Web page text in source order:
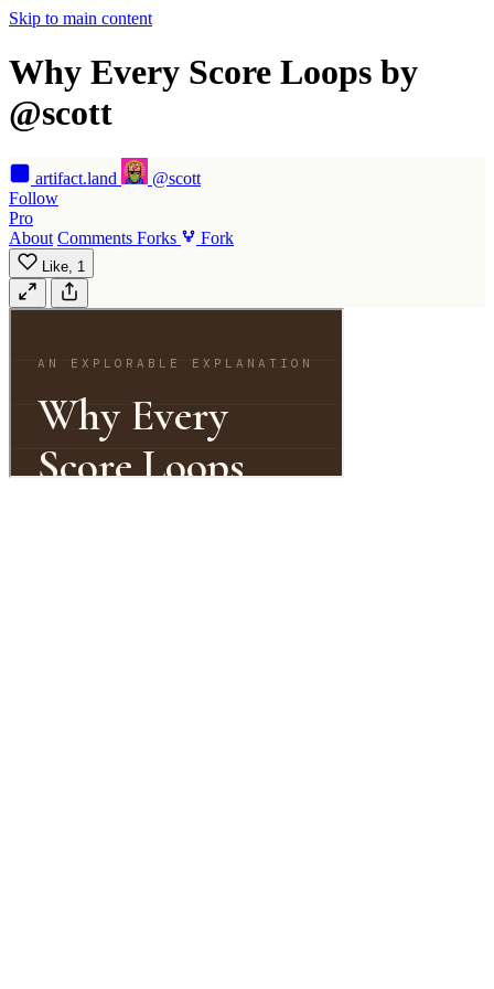
Skip to main content
Why Every Score Loops by
@scott
artifact.land
@scott
Follow
Pro
About Comments Forks Fork
Like, 1